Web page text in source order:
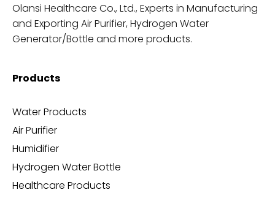
Olansi Healthcare Co., Ltd., Experts in Manufacturing
and Exporting Air Purifier, Hydrogen Water
Generator/Bottle and more products.
Products
Water Products
Air Purifier
Humidifier
Hydrogen Water Bottle
Healthcare Products